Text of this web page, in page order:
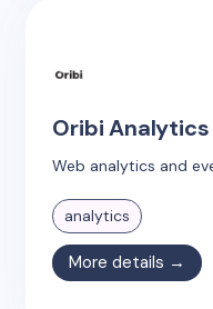
Oribi Analytics
Web analytics and
analytics
More details →